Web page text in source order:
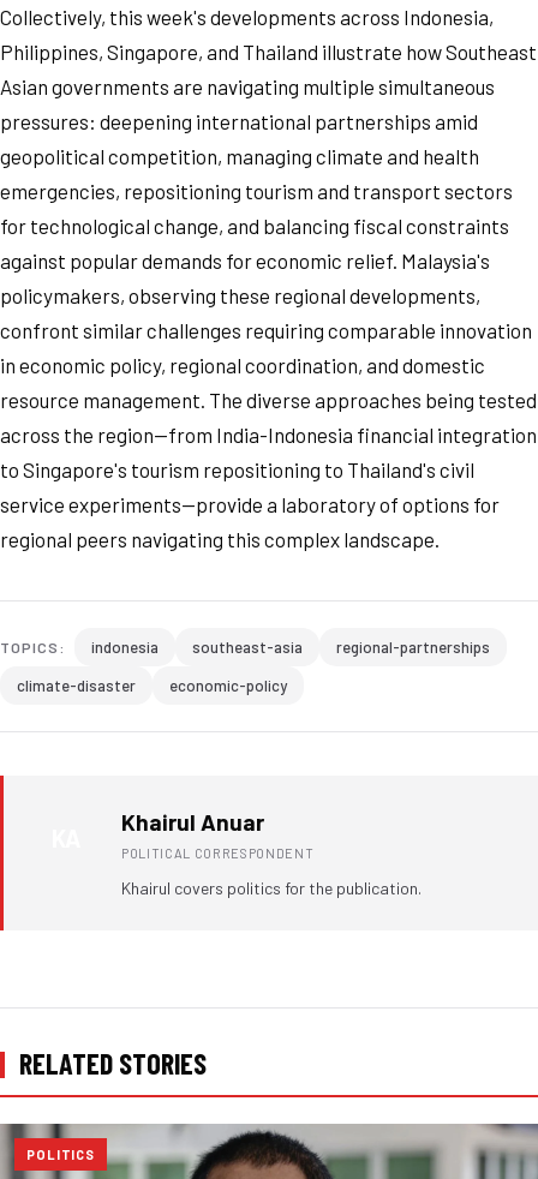
Collectively, this week's developments across Indonesia,
Philippines, Singapore, and Thailand illustrate how Southeast
Asian governments are navigating multiple simultaneous
pressures: deepening international partnerships amid
geopolitical competition, managing climate and health
emergencies, repositioning tourism and transport sectors
for technological change, and balancing fiscal constraints
against popular demands for economic relief. Malaysia's
policymakers, observing these regional developments,
confront similar challenges requiring comparable innovation
in economic policy, regional coordination, and domestic
resource management. The diverse approaches being tested
across the region—from India-Indonesia financial integration
to Singapore's tourism repositioning to Thailand's civil
service experiments—provide a laboratory of options for
regional peers navigating this complex landscape.
TOPICS: indonesia southeast-asia
regional-partnerships
climate-disaster
economic-policy
Khairul Anuar
POLITICAL CORRESPONDENT
Khairul covers politics for the publication.
RELATED STORIES
POLITICS